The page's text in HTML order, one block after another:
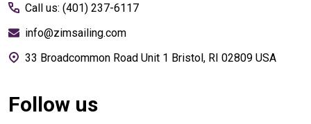
Call us: (401) 237-6117
info@zimsailing.com
33 Broadcommon Road Unit 1 Bristol, RI 02809 USA
Follow us